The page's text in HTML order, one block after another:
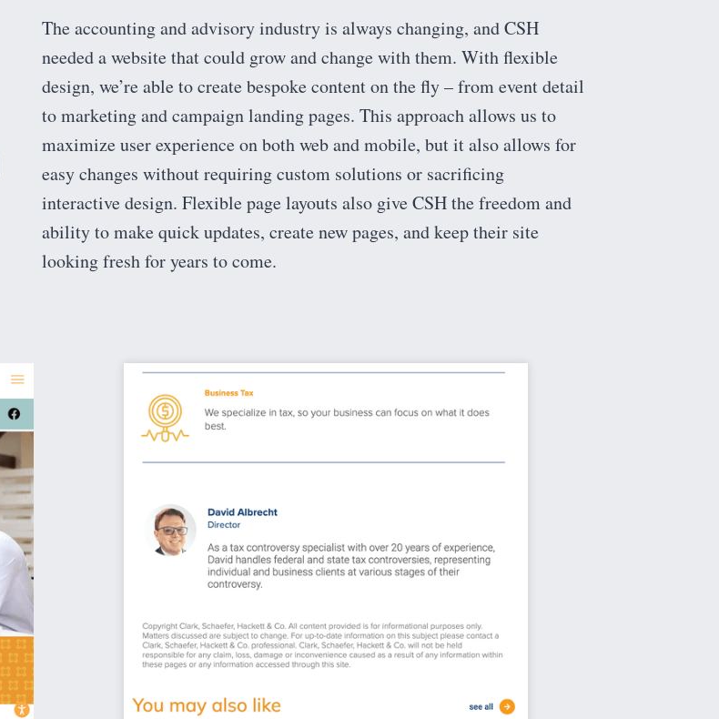
The accounting and advisory industry is always changing, and CSH
needed a website that could grow and change with them. With flexible
design, we’re able to create bespoke content on the fly – from event detail
to marketing and campaign landing pages. This approach allows us to
maximize user experience on both web and mobile, but it also allows for
easy changes without requiring custom solutions or sacrificing
interactive design. Flexible page layouts also give CSH the freedom and
ability to make quick updates, create new pages, and keep their site
looking fresh for years to come.